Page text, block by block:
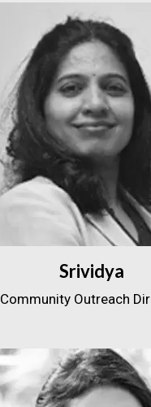
Srividya
Community Outreach